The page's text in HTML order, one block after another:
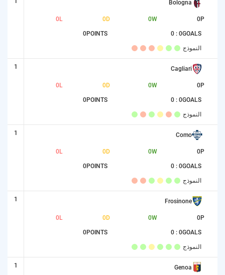
Bologna
P
0
W
0
D
0
L
0
GOALS
0 : 0
POINTS
0
النموذج
1 Cagliari
P
0
W
0
D
0
L
0
GOALS
0 : 0
POINTS
0
النموذج
1 Como
P
0
W
0
D
0
L
0
GOALS
0 : 0
POINTS
0
النموذج
1 Frosinone
P
0
W
0
D
0
L
0
GOALS
0 : 0
POINTS
0
النموذج
1 Genoa